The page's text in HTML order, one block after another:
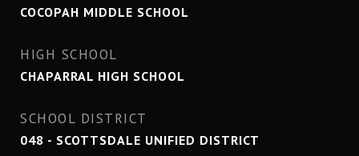
COCOPAH MIDDLE SCHOOL
HIGH SCHOOL
CHAPARRAL HIGH SCHOOL
SCHOOL DISTRICT
048 - SCOTTSDALE UNIFIED DISTRICT